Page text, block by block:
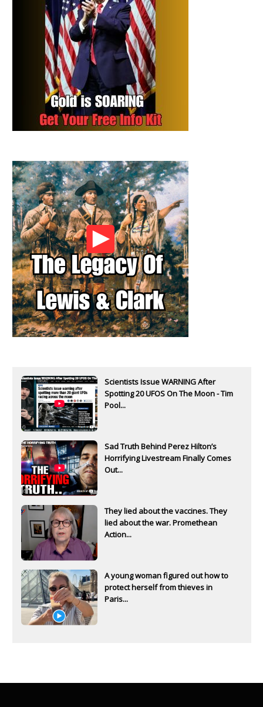
Scientists Issue WARNING After
Spotting 20 UFOS On The Moon - Tim
Pool...
Sad Truth Behind Perez Hilton’s
Horrifying Livestream Finally Comes
Out...
They lied about the vaccines. They
lied about the war. Promethean
Action...
A young woman figured out how to
protect herself from thieves in
Paris...